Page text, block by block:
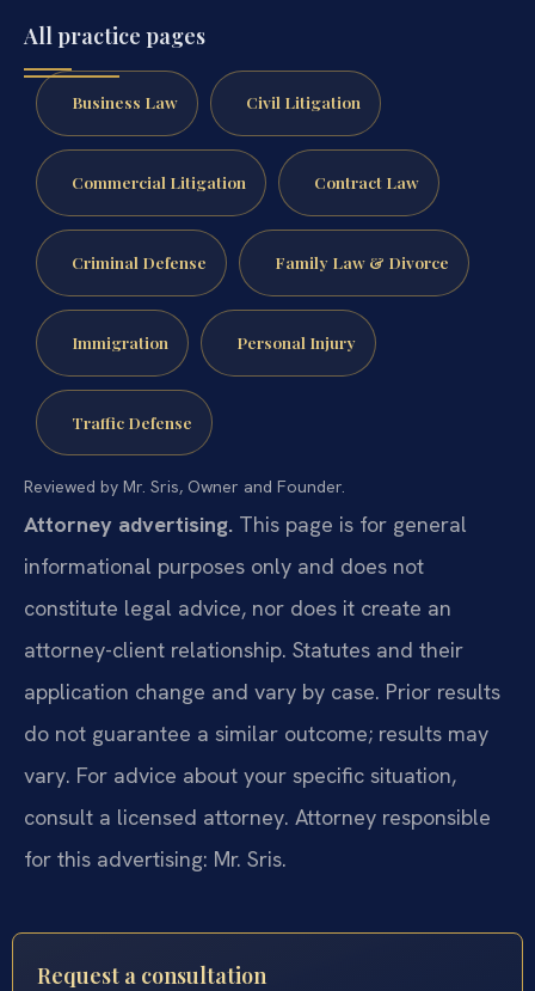
All practice pages
Business Law Civil Litigation
Commercial Litigation Contract Law
Criminal Defense Family Law & Divorce
Immigration Personal Injury
Traffic Defense
Reviewed by Mr. Sris, Owner and Founder.
Attorney advertising. This page is for general
informational purposes only and does not
constitute legal advice, nor does it create an
attorney-client relationship. Statutes and their
application change and vary by case. Prior results
do not guarantee a similar outcome; results may
vary. For advice about your specific situation,
consult a licensed attorney. Attorney responsible
for this advertising: Mr. Sris.
Request a consultation